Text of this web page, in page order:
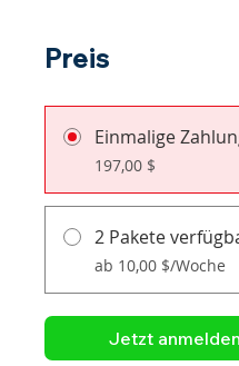
Preis
Einmalige
197,00 $
2 Pakete
ab 10,00 $/Woche
Jetzt anmelden